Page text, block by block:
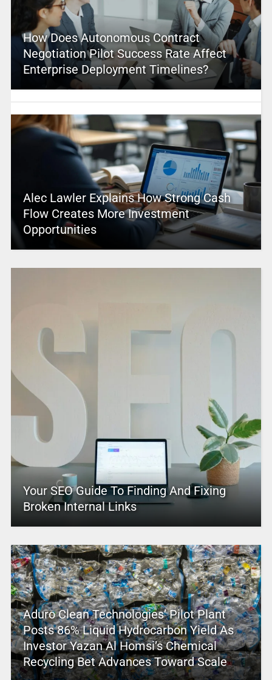
How Does Autonomous Contract
Negotiation Pilot Success Rate Affect
Enterprise Deployment Timelines?
Alec Lawler Explains How Strong Cash
Flow Creates More Investment
Opportunities
Your SEO Guide To Finding And Fixing
Broken Internal Links
Aduro Clean Technologies’ Pilot Plant
Posts 86% Liquid Hydrocarbon Yield As
Investor Yazan Al Homsi’s Chemical
Recycling Bet Advances Toward Scale